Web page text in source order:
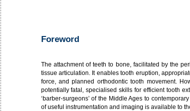
Foreword
The attachment of teeth to bone, facilitated by the
tissue articulation. It enables tooth eruption,
force, and planned orthodontic tooth movement.
potentially fatal, specialised skills for efficient tooth
‘barber-surgeons’ of the Middle Ages to
of useful instrumentation and imaging is available to